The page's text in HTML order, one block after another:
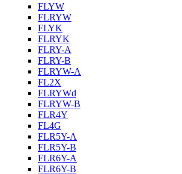
FLYW
FLRYW
FLYK
FLRYK
FLRY-A
FLRY-B
FLRYW-A
FL2X
FLRYWd
FLRYW-B
FLR4Y
FL4G
FLR5Y-A
FLR5Y-B
FLR6Y-A
FLR6Y-B